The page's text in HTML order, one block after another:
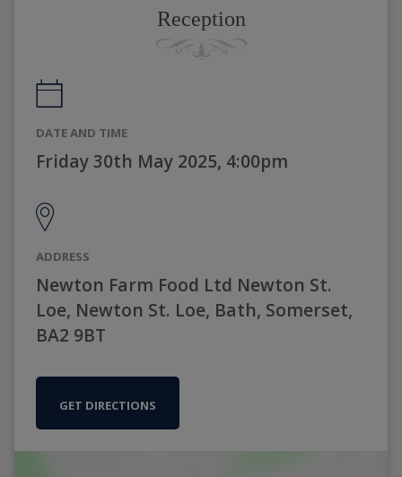
Reception
DATE AND TIME
Friday 30th May 2025, 4:00pm
ADDRESS
Newton Farm Food Ltd Newton St.
Loe, Newton St. Loe, Bath, Somerset,
BA2 9BT
GET DIRECTIONS